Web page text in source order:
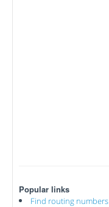
Popular links
Find routing numbers